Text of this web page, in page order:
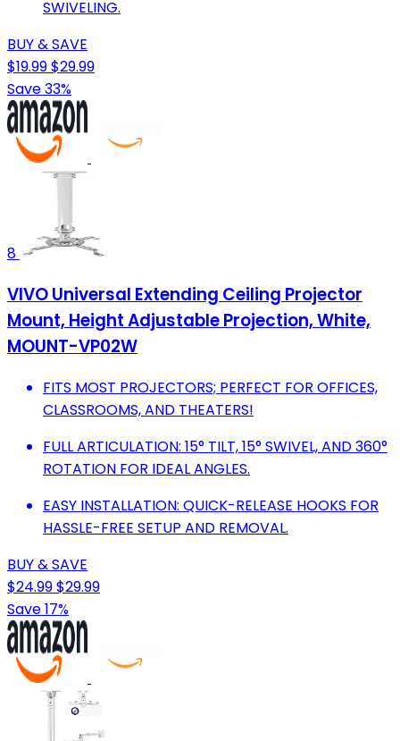
SWIVELING.
BUY & SAVE
$19.99$29.99
Save 33%
8
VIVO Universal Extending Ceiling Projector
Mount, Height Adjustable Projection, White,
MOUNT-VP02W
FITS MOST PROJECTORS; PERFECT FOR OFFICES,
CLASSROOMS, AND THEATERS!
FULL ARTICULATION: 15° TILT, 15° SWIVEL, AND 360°
ROTATION FOR IDEAL ANGLES.
EASY INSTALLATION: QUICK-RELEASE HOOKS FOR
HASSLE-FREE SETUP AND REMOVAL.
BUY & SAVE
$24.99$29.99
Save 17%